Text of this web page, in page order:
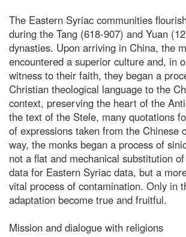
The Eastern Syriac communities
during the Tang (618-907) and Yuan
dynasties. Upon arriving in China, the
encountered a superior culture and, in
witness to their faith, they began a
Christian theological language to the
context, preserving the heart of the
the text of the Stele, many quotations
of expressions taken from the Chinese
way, the monks began a process of
not a flat and mechanical substitution
data for Eastern Syriac data, but a
vital process of contamination. Only in
adaptation become true and fruitful.
Mission and dialogue with religions